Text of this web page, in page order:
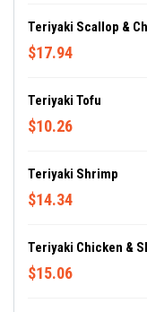
Teriyaki Scallop &
$17.94
Teriyaki Tofu
$10.26
Teriyaki Shrimp
$14.34
Teriyaki Chicken &
$15.06